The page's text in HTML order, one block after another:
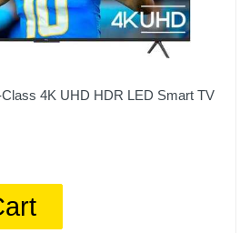
4K UHD HDR LED Smart TV